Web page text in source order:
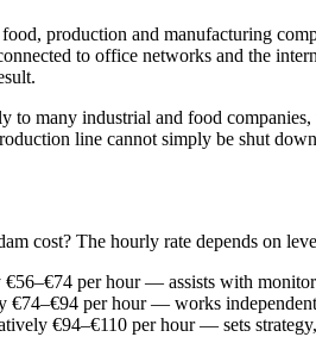
production and manufacturing
to office networks and the
many industrial and food
line cannot simply be shut
cost? The hourly rate depends on
per hour — assists with
€74–€94 per hour — works
€94–€110 per hour — sets